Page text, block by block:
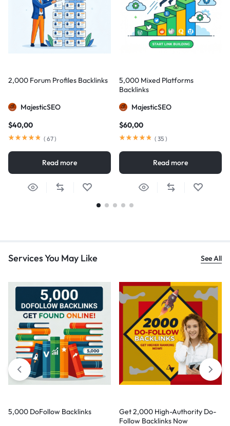
2,000 Forum Profiles Backlinks
MajesticSEO
$40,00
( 67)
Read more
5,000 Mixed Platforms
Backlinks
MajesticSEO
$60,00
( 35 )
Read more
Services You May Like See All
5,000 DoFollow Backlinks
Get 2,000 High-Authority Do-
Follow Backlinks Now